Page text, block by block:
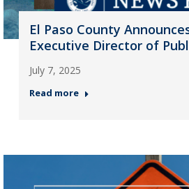
El Paso County
Executive Director of
July 7, 2025
Read more